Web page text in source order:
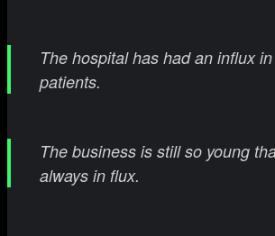
The hospital has had an influx
patients.
The business is still so young
always in flux.